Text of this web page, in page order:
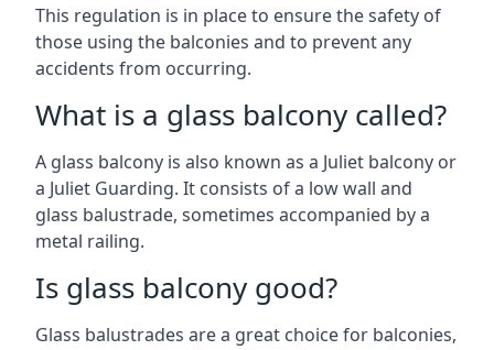
This regulation is in place to ensure the safety of
those using the balconies and to prevent any
accidents from occurring.
What is a glass balcony called?
A glass balcony is also known as a Juliet balcony or
a Juliet Guarding. It consists of a low wall and
glass balustrade, sometimes accompanied by a
metal railing.
Is glass balcony good?
Glass balustrades are a great choice for balconies,